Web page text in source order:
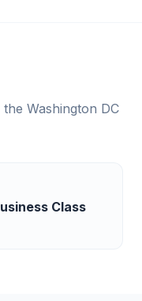
the Washington DC
Class